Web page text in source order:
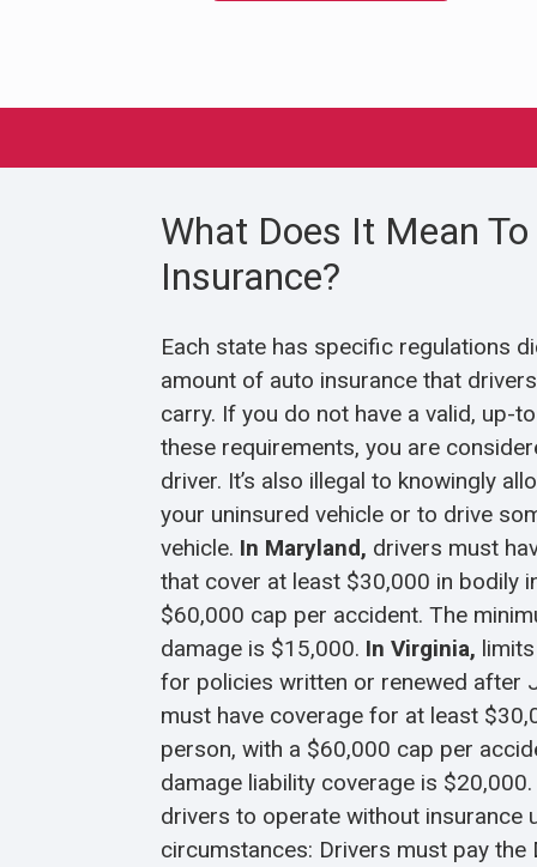
What Does It Mean
Insurance?
Each state has specific regulations
amount of auto insurance that
carry. If you do not have a valid, up-
these requirements, you are
driver. It’s also illegal to knowingly
your uninsured vehicle or to drive
vehicle. In Maryland, drivers must
that cover at least $30,000 in bodily
$60,000 cap per accident. The
damage is $15,000. In Virginia,
for policies written or renewed after
must have coverage for at least
person, with a $60,000 cap per
damage liability coverage is
drivers to operate without insurance
circumstances: Drivers must pay